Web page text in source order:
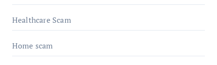
Healthcare Scam
Home scam